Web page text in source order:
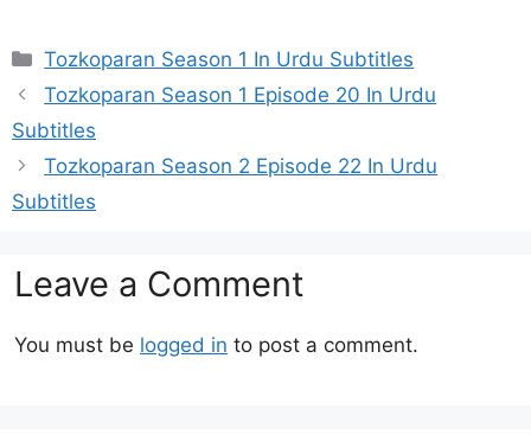
Categories
Tozkoparan Season 1 In Urdu Subtitles
Tozkoparan Season 1 Episode 20 In Urdu
Subtitles
Tozkoparan Season 2 Episode 22 In Urdu
Subtitles
Leave a Comment
You must be logged in to post a comment.